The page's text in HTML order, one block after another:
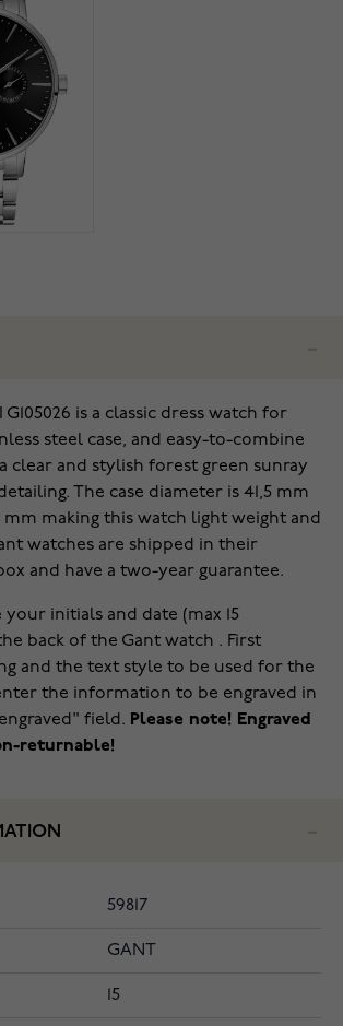
G105026 is a classic dress watch for
steel case, and easy-to-combine
clear and stylish forest green sunray
The case diameter is 41,5 mm
mm making this watch light weight and
watches are shipped in their
and have a two-year guarantee.
your initials and date (max 15
back of the Gant watch . First
and the text style to be used for the
the information to be engraved in
field. Please note! Engraved
returnable!
59817
GANT
15